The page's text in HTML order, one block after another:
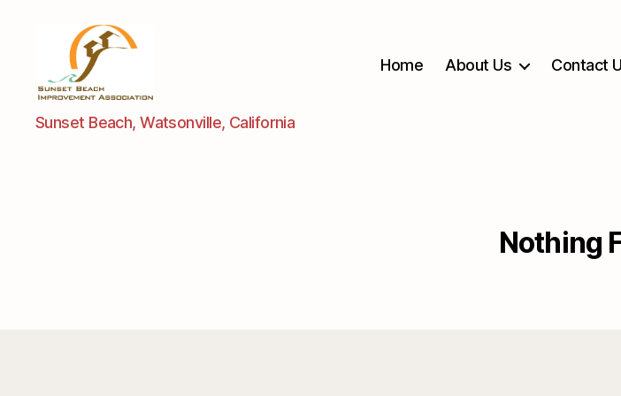
Sunset
Beach
Sunset Beach, Watsonville, California
Home About Us Contact
Nothing